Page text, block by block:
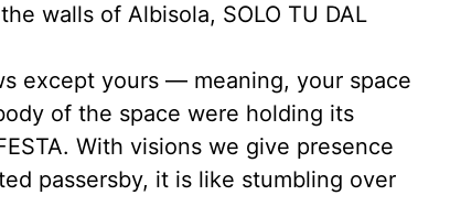
walls of Albisola, SOLO TU DAL
except yours — meaning, your space
of the space were holding its
With visions we give presence
passersby, it is like stumbling over